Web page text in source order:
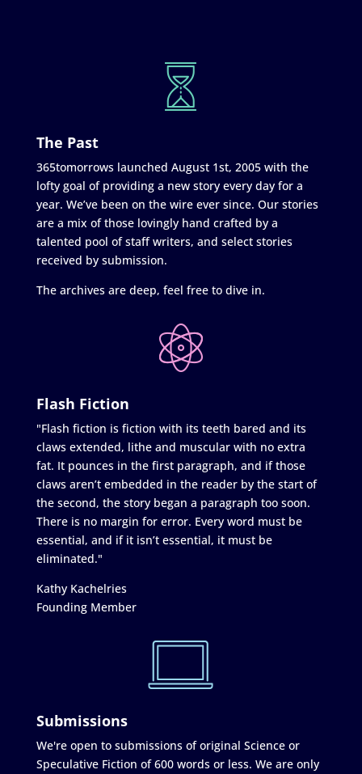
The Past
365tomorrows launched August 1st, 2005 with the
lofty goal of providing a new story every day for a
year. We’ve been on the wire ever since. Our stories
are a mix of those lovingly hand crafted by a
talented pool of staff writers, and select stories
received by submission.
The archives are deep, feel free to dive in.
Flash Fiction
"Flash fiction is fiction with its teeth bared and its
claws extended, lithe and muscular with no extra
fat. It pounces in the first paragraph, and if those
claws aren’t embedded in the reader by the start of
the second, the story began a paragraph too soon.
There is no margin for error. Every word must be
essential, and if it isn’t essential, it must be
eliminated."
Kathy Kachelries
Founding Member
Submissions
We're open to submissions of original Science or
Speculative Fiction of 600 words or less. We are only